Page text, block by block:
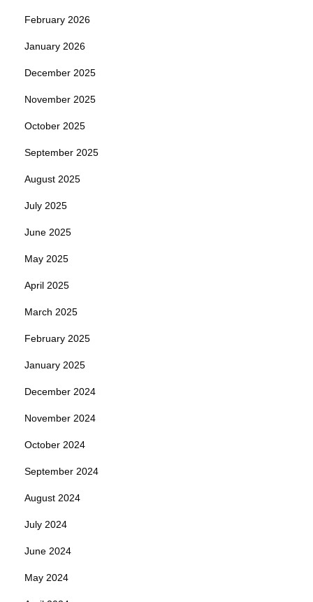
February 2026
January 2026
December 2025
November 2025
October 2025
September 2025
August 2025
July 2025
June 2025
May 2025
April 2025
March 2025
February 2025
January 2025
December 2024
November 2024
October 2024
September 2024
August 2024
July 2024
June 2024
May 2024